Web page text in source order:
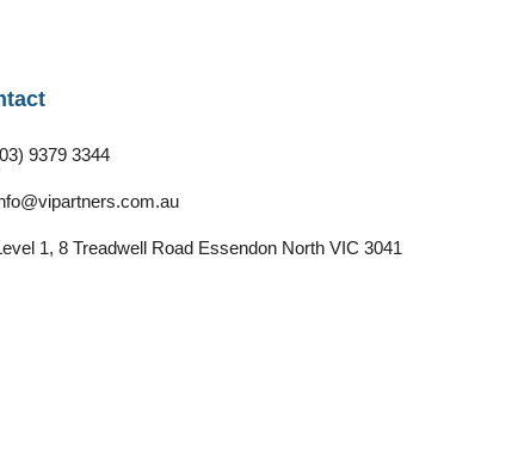
9379 3344
1, 8 Treadwell Road Essendon North VIC 3041